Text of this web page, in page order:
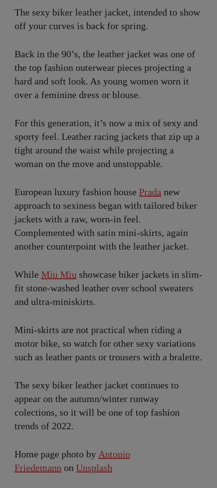
The sexy biker leather jacket, intended to show
off your curves is back for spring.
Back in the 90’s, the leather jacket was one of
the top fashion outerwear pieces projecting a
hard and soft look. As young women worn it
over a feminine dress or blouse.
For this generation, it’s now a mix of sexy and
sporty feel. Leather racing jackets that zip up a
tight around the waist while projecting a
woman on the move and unstoppable.
European luxury fashion house Prada new
approach to sexiness began with tailored biker
jackets with a raw, worn-in feel.
Complemented with satin mini-skirts, again
another counterpoint with the leather jacket.
While Miu Miu showcase biker jackets in slim-
fit stone-washed leather over school sweaters
and ultra-miniskirts.
Mini-skirts are not practical when riding a
motor bike, so watch for other sexy variations
such as leather pants or trousers with a bralette.
The sexy biker leather jacket continues to
appear on the autumn/winter runway
colections, so it will be one of top fashion
trends of 2022.
Home page photo by Antonio
Friedemann on Unsplash